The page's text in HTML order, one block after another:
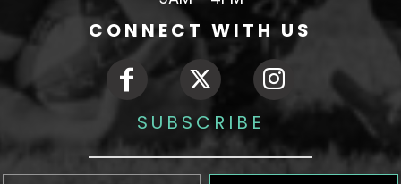
CONNECT WITH US
SUBSCRIBE